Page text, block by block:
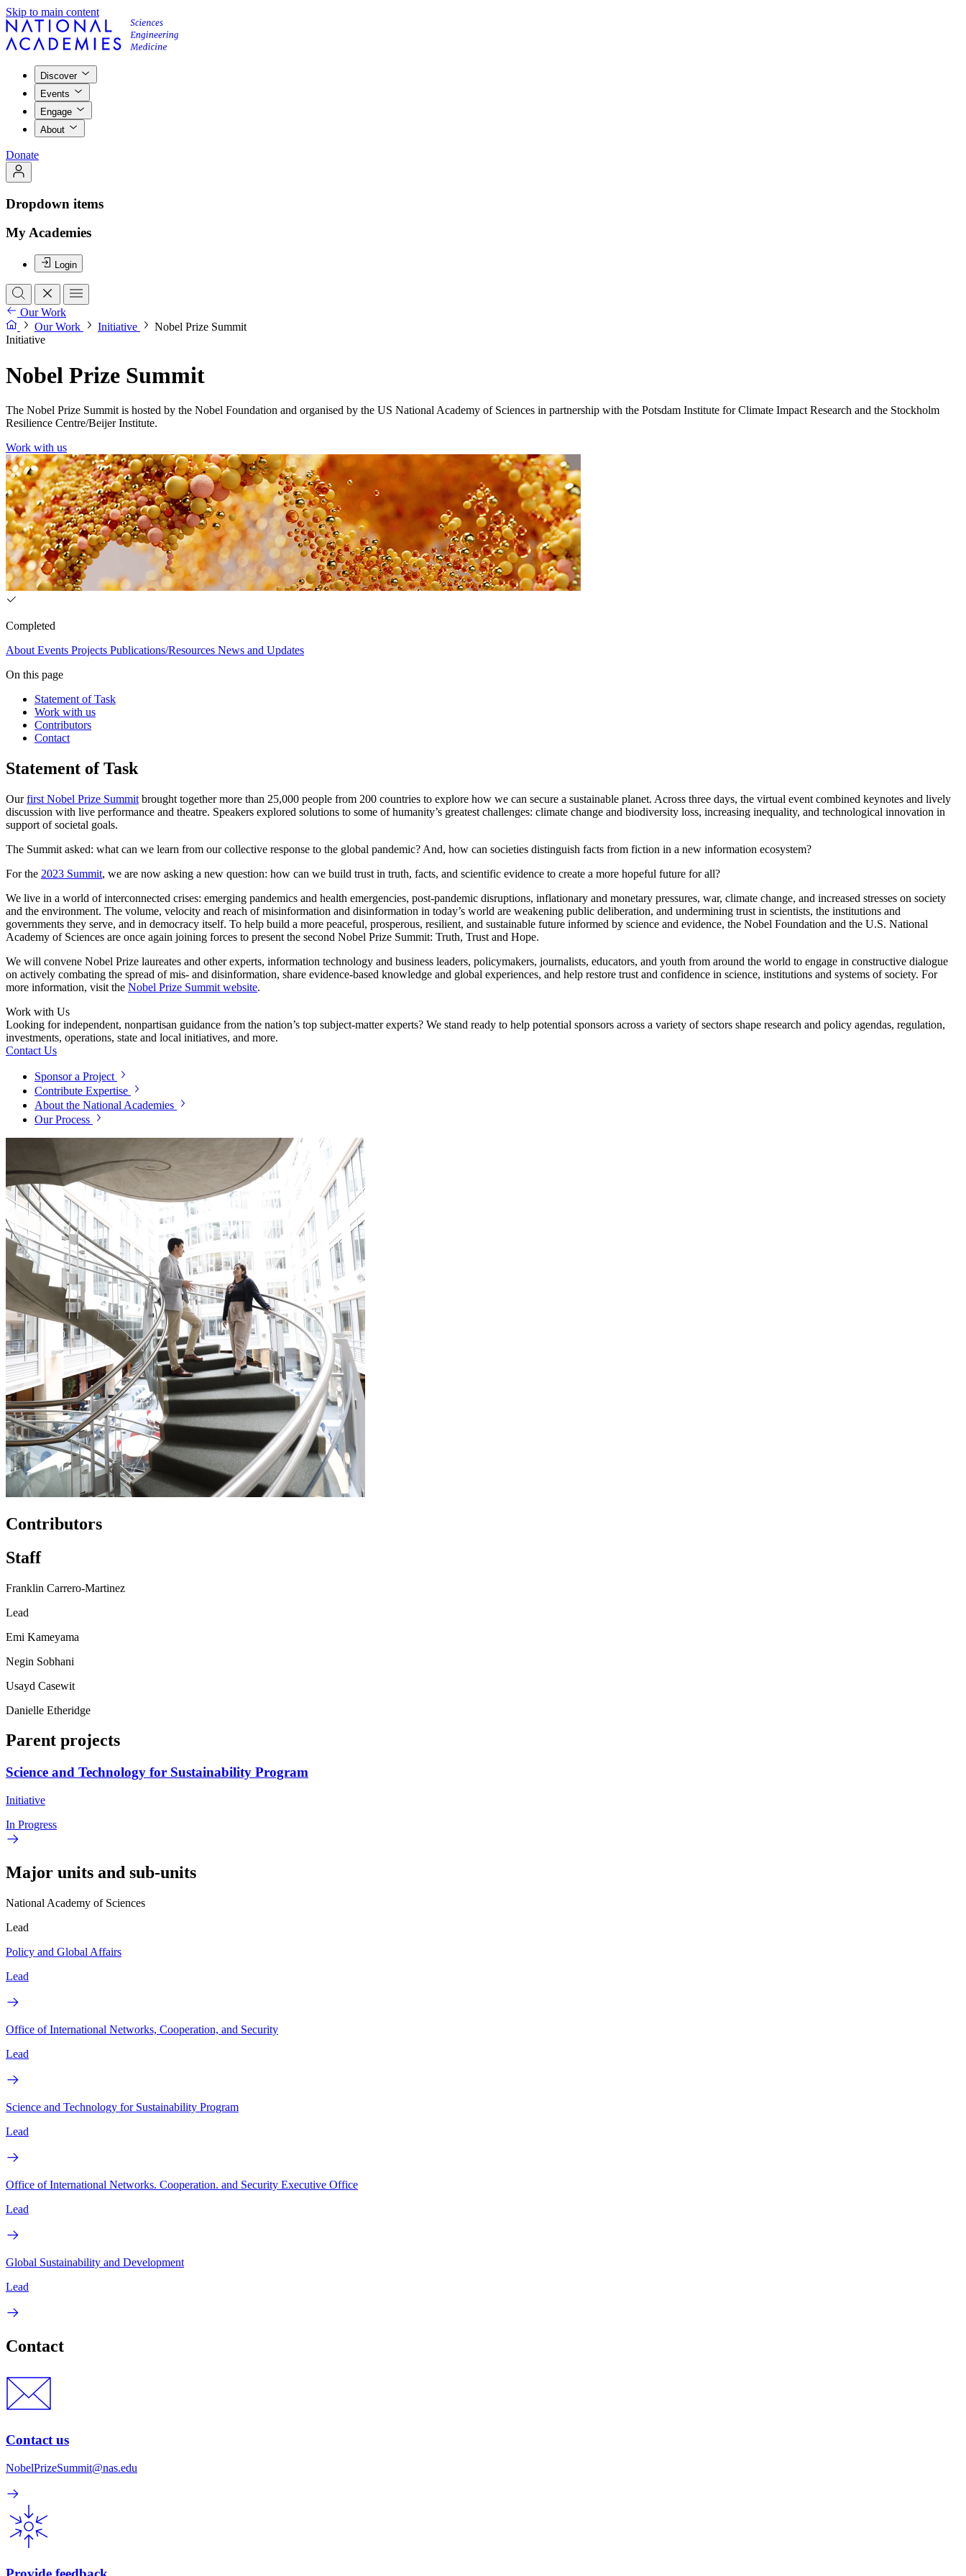
Skip to main content
Discover
Events
Engage
About
Donate
Dropdown items
My Academies
Login
Our Work
Our Work
Initiative
Nobel Prize Summit
Initiative
Nobel Prize Summit
The Nobel Prize Summit is hosted by the Nobel Foundation and organised by the US National Academy of Sciences in partnership with the Potsdam Institute for Climate Impact Research and the Stockholm
Resilience Centre/Beijer Institute.
Work with us
Completed
About Events Projects Publications/Resources News and Updates
On this page
Statement of Task
Work with us
Contributors
Contact
Statement of Task
Ourfirst Nobel Prize Summit brought together more than 25,000 people from 200 countries to explore how we can secure a sustainable planet. Across three days, the virtual event combined keynotes and lively
discussion with live performance and theatre. Speakers explored solutions to some of humanity’s greatest challenges: climate change and biodiversity loss, increasing inequality, and technological innovation in
support of societal goals.
The Summit asked: what can we learn from our collective response to the global pandemic? And, how can societies distinguish facts from fiction in a new information ecosystem?
For the 2023 Summit, we are now asking a new question: how can we build trust in truth, facts, and scientific evidence to create a more hopeful future for all?
We live in a world of interconnected crises: emerging pandemics and health emergencies, post-pandemic disruptions, inflationary and monetary pressures, war, climate change, and increased stresses on society
and the environment. The volume, velocity and reach of misinformation and disinformation in today’s world are weakening public deliberation, and undermining trust in scientists, the institutions and
governments they serve, and in democracy itself. To help build a more peaceful, prosperous, resilient, and sustainable future informed by science and evidence, the Nobel Foundation and the U.S. National
Academy of Sciences are once again joining forces to present the second Nobel Prize Summit: Truth, Trust and Hope.
We will convene Nobel Prize laureates and other experts, information technology and business leaders, policymakers, journalists, educators, and youth from around the world to engage in constructive dialogue
on actively combating the spread of mis- and disinformation, share evidence-based knowledge and global experiences, and help restore trust and confidence in science, institutions and systems of society. For
more information, visit the Nobel Prize Summit website.
Work with Us
Looking for independent, nonpartisan guidance from the nation’s top subject-matter experts? We stand ready to help potential sponsors across a variety of sectors shape research and policy agendas, regulation,
investments, operations, state and local initiatives, and more.
Contact Us
Sponsor a Project
Contribute Expertise
About the National Academies
Our Process
Contributors
Staff
Franklin Carrero-Martinez
Lead
Emi Kameyama
Negin Sobhani
Usayd Casewit
Danielle Etheridge
Parent projects
Science and Technology for Sustainability Program
Initiative
In Progress
Major units and sub-units
National Academy of Sciences
Lead
Policy and Global Affairs
Lead
Office of International Networks, Cooperation, and Security
Lead
Science and Technology for Sustainability Program
Lead
Office of International Networks. Cooperation. and Security Executive Office
Lead
Global Sustainability and Development
Lead
Contact
Contact us
NobelPrizeSummit@nas.edu